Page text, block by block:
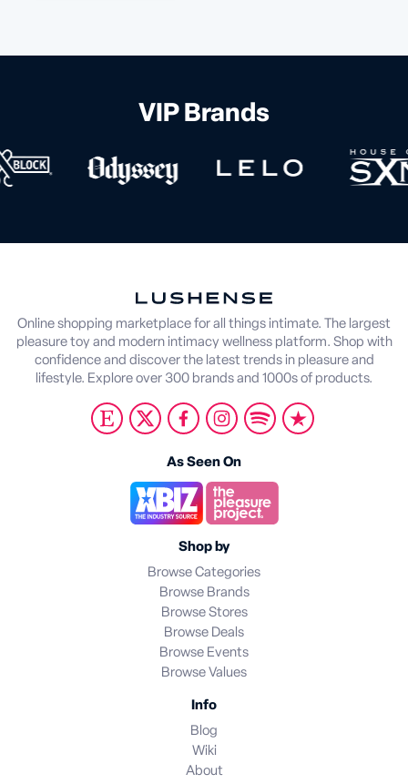
VIP Brands
Online shopping marketplace for all things intimate. The largest
pleasure toy and modern intimacy wellness platform. Shop with
confidence and discover the latest trends in pleasure and
lifestyle. Explore over 300 brands and 1000s of products.
As Seen On
Shop by
Browse Categories
Browse Brands
Browse Stores
Browse Deals
Browse Events
Browse Values
Info
Blog
Wiki
About